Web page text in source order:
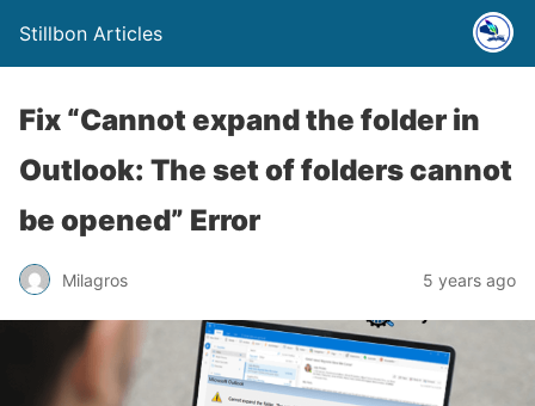
Stillbon Articles
Fix “Cannot expand the folder in
Outlook: The set of folders cannot
be opened” Error
Milagros 5 years ago